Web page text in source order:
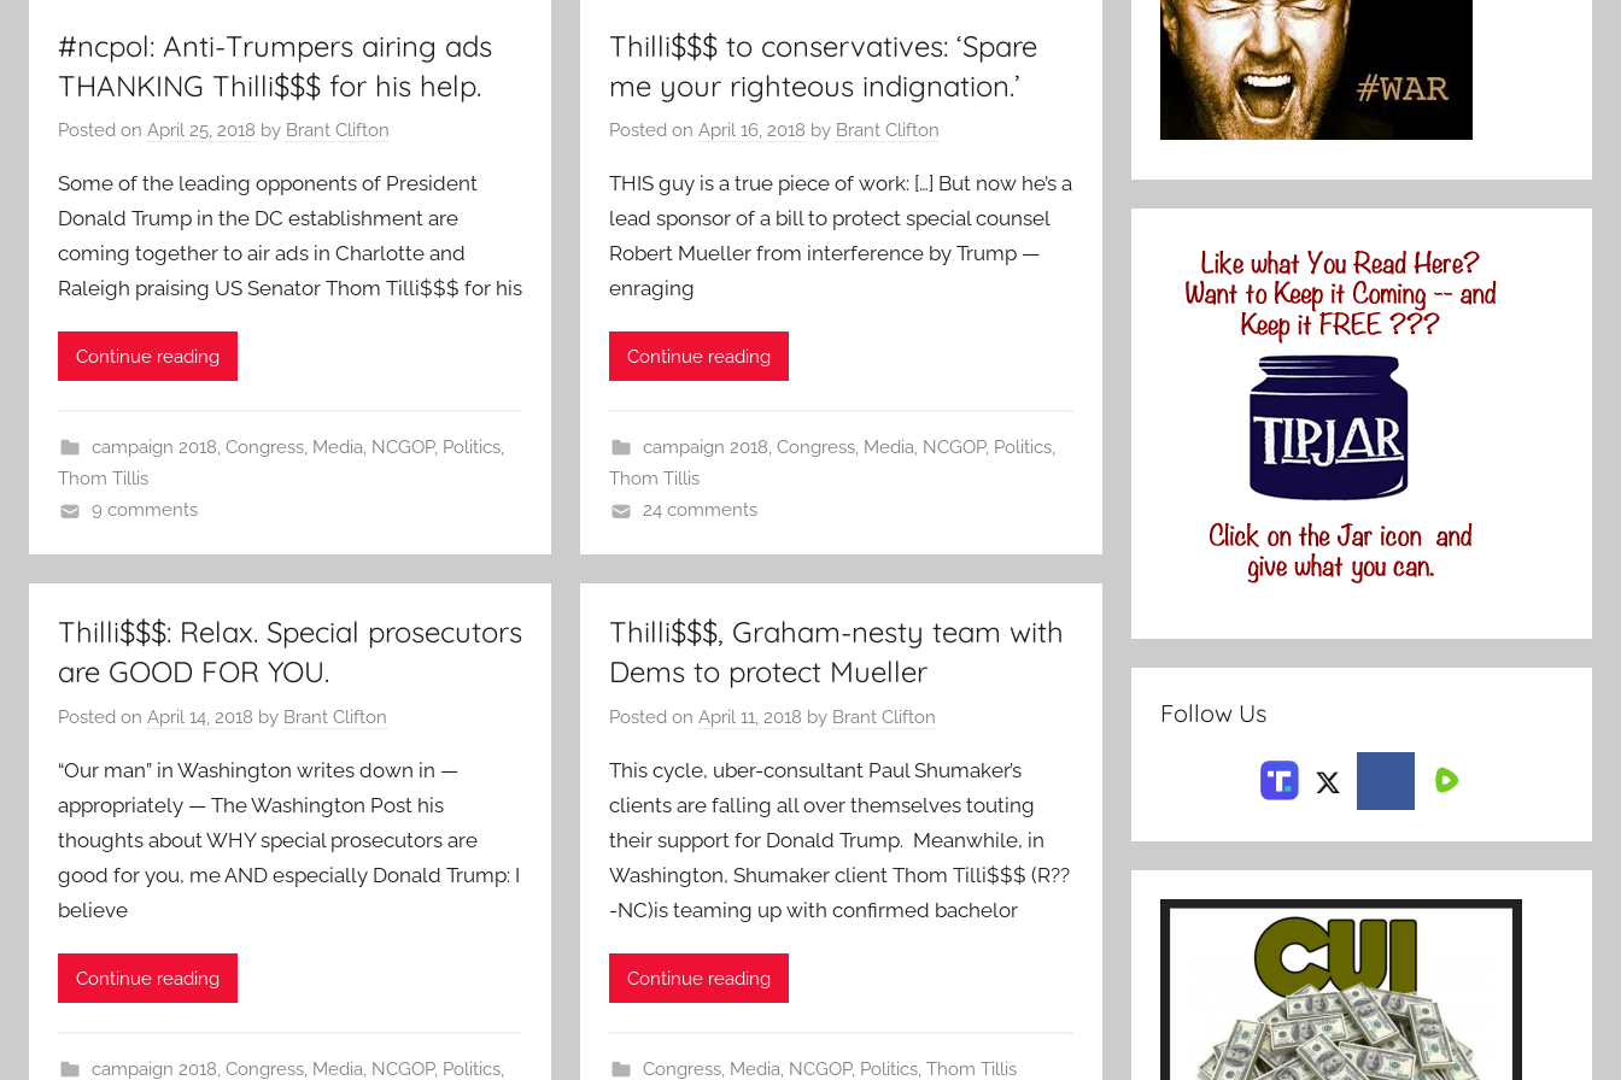
#ncpol: Anti-Trumpers airing ads
THANKING Thilli$$$ for his help.
Posted on April 25, 2018 by Brant Clifton
Some of the leading opponents of President
Donald Trump in the DC establishment are
coming together to air ads in Charlotte and
Raleigh praising US Senator Thom Tilli$$$ for his
Continue reading
campaign 2018, Congress, Media, NCGOP, Politics,
Thom Tillis
9 comments
Thilli$$$ to conservatives: ‘Spare
me your righteous indignation.’
Posted onApril 16, 2018 by Brant Clifton
THIS guy is a true piece of work: […] But now he’s a
lead sponsor of a bill to protect special counsel
Robert Mueller from interference by Trump —
enraging
Continue reading
campaign 2018, Congress, Media, NCGOP, Politics,
Thom Tillis
24 comments
Thilli$$$: Relax. Special prosecutors
are GOOD FOR YOU.
Posted on April 14, 2018 by Brant Clifton
“Our man” in Washington writes down in —
appropriately — The Washington Post his
thoughts about WHY special prosecutors are
good for you, me AND especially Donald Trump: I
believe
Continue reading
campaign 2018, Congress, Media, NCGOP, Politics,
Thilli$$$, Graham-nesty team with
Dems to protect Mueller
Posted onApril 11, 2018 by Brant Clifton
This cycle, uber-consultant Paul Shumaker’s
clients are falling all over themselves touting
their support for Donald Trump. Meanwhile, in
Washington, Shumaker client Thom Tilli$$$ (R??
-NC)is teaming up with confirmed bachelor
Continue reading
Congress, Media, NCGOP, Politics, Thom Tillis
Follow Us